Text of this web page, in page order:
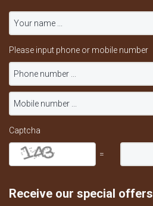
Please input phone or mobile number
Captcha
=
Receive our special offers